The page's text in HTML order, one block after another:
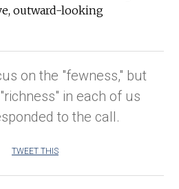
outward-looking
on the "fewness," but
in each of us
to the call.
TWEET THIS